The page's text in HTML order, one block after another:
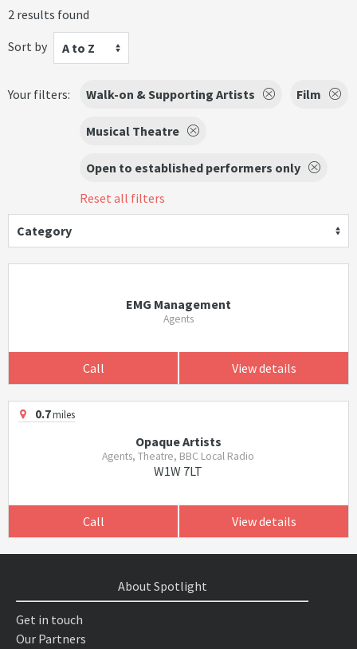
2 results found
Sort by
A to Z
Your filters: Walk-on & Supporting Artists Film
Musical Theatre
Open to established performers only
Reset all filters
Category
EMG Management
Agents
Call View details
0.7miles
Opaque Artists
Agents, Theatre, BBC Local Radio
W1W 7LT
Call View details
About Spotlight
Get in touch
Our Partners